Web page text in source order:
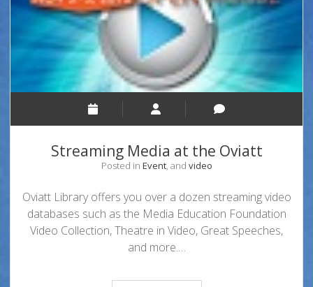
Streaming Media at the Oviatt
Posted in Event, and video
Oviatt Library offers you over a dozen streaming video
databases such as the Media Education Foundation
Video Collection, Theatre in Video, Great Speeches,
and more.…